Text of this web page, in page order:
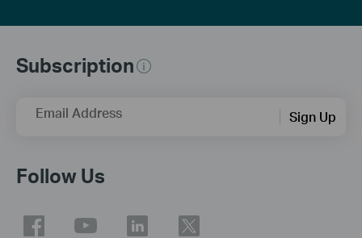
Subscription
Email Address Sign Up
Follow Us